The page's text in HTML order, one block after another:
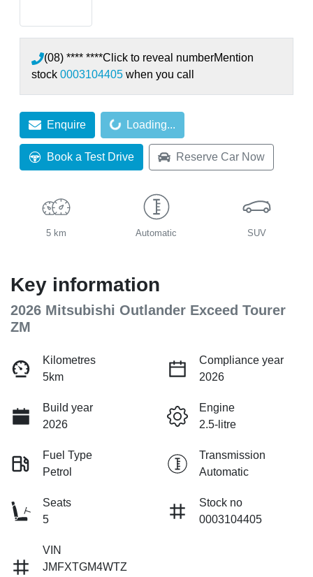
(08) **** ****Click to reveal numberMention
stock 0003104405 when you call
EnquireLoading... Loading...
Book a Test Drive Reserve Car Now
5 km Automatic SUV
Key information
2026 Mitsubishi Outlander Exceed Tourer
ZM
Kilometres
5km
Compliance year
2026
Build year
2026
Engine
2.5-litre
Fuel Type
Petrol
Transmission
Automatic
Seats
5
Stock no
0003104405
VIN
JMFXTGM4WTZ